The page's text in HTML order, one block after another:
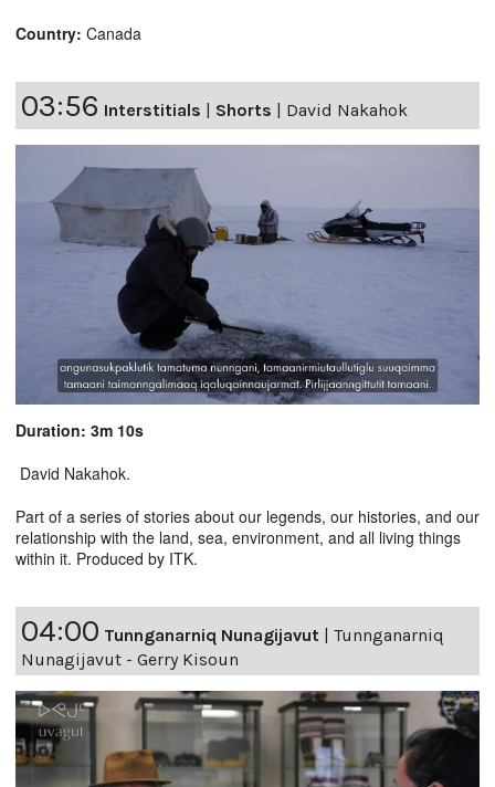
Country: Canada
03:56 Interstitials Shorts David Nakahok
Duration: 3m 10s
David Nakahok.
Part of a series of stories about our legends, our histories, and our
relationship with the land, sea, environment, and all living things
within it. Produced by ITK.
04:00 Tunnganarniq Nunagijavut
Tunnganarniq
Nunagijavut - Gerry Kisoun